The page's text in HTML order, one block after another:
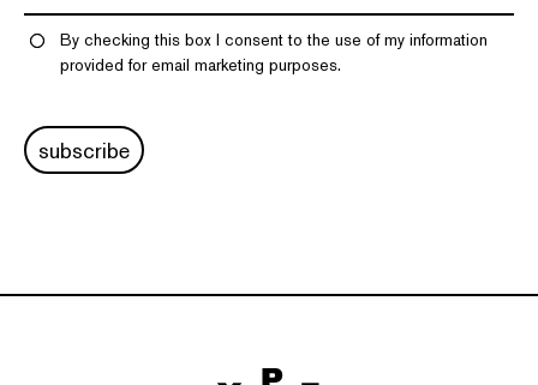
By checking this box I consent to the use of my information
provided for email marketing purposes.
subscribe